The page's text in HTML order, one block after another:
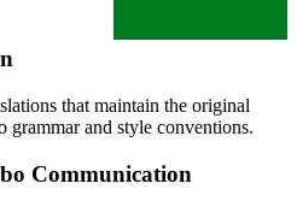
that maintain the original
grammar and style conventions.
Communication